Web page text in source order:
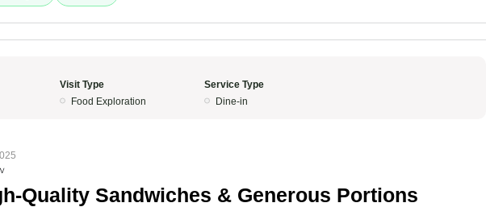
Visit Type
Food Exploration
Service Type
Dine-in
Quality Sandwiches & Generous Portions